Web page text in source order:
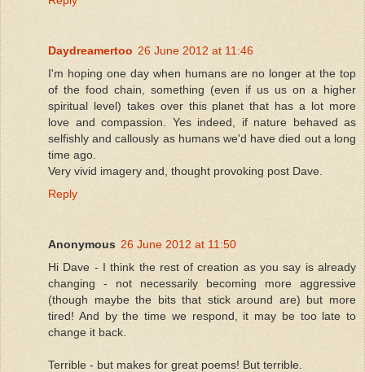
Daydreamertoo 26 June 2012 at 11:46
I'm hoping one day when humans are no longer at the top
of the food chain, something (even if us us on a higher
spiritual level) takes over this planet that has a lot more
love and compassion. Yes indeed, if nature behaved as
selfishly and callously as humans we'd have died out a long
time ago.
Very vivid imagery and, thought provoking post Dave.
Reply
Anonymous 26 June 2012 at 11:50
Hi Dave - I think the rest of creation as you say is already
changing - not necessarily becoming more aggressive
(though maybe the bits that stick around are) but more
tired! And by the time we respond, it may be too late to
change it back.
Terrible - but makes for great poems! But terrible.